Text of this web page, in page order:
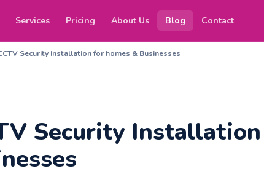
Services Pricing About Us Blog Contact
Security Installation for homes & Businesses
Security